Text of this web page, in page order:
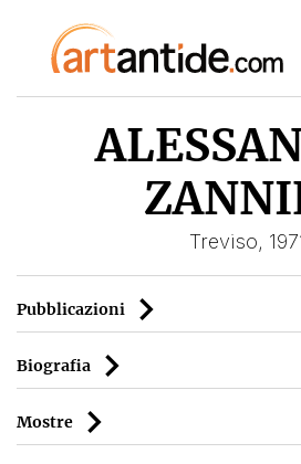
Treviso,
Pubblicazioni
Biografia
Mostre